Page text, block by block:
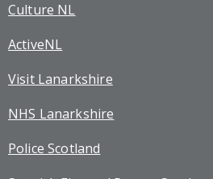
Culture NL
ActiveNL
Visit Lanarkshire
NHS Lanarkshire
Police Scotland